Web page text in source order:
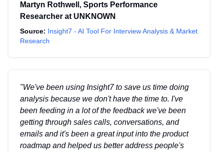
Martyn Rothwell , Sports Performance
Researcher at UNKNOWN
Source: Insight7 - AI Tool For Interview Analysis & Market
Research
"We've been using Insight7 to save us time doing
analysis because we don't have the time to. I've
been feeding in a lot of the feedback we've been
getting through sales calls, conversations, and
emails and it's been a great input into the product
roadmap and helped us better address people's